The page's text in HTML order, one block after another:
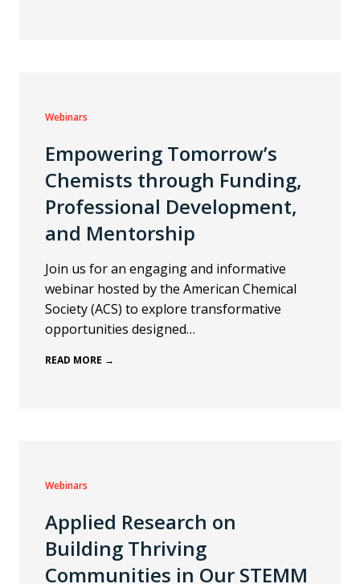
Webinars
Empowering Tomorrow’s
Chemists through Funding,
Professional Development,
and Mentorship
Join us for an engaging and informative
webinar hosted by the American Chemical
Society (ACS) to explore transformative
opportunities designed…
READ MORE →
Webinars
Applied Research on
Building Thriving
Communities in Our STEMM